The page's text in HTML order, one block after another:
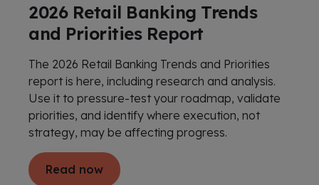
2026 Retail Banking Trends
and Priorities Report
The 2026 Retail Banking Trends and Priorities
report is here, including research and analysis.
Use it to pressure-test your roadmap, validate
priorities, and identify where execution, not
strategy, may be affecting progress.
Read now